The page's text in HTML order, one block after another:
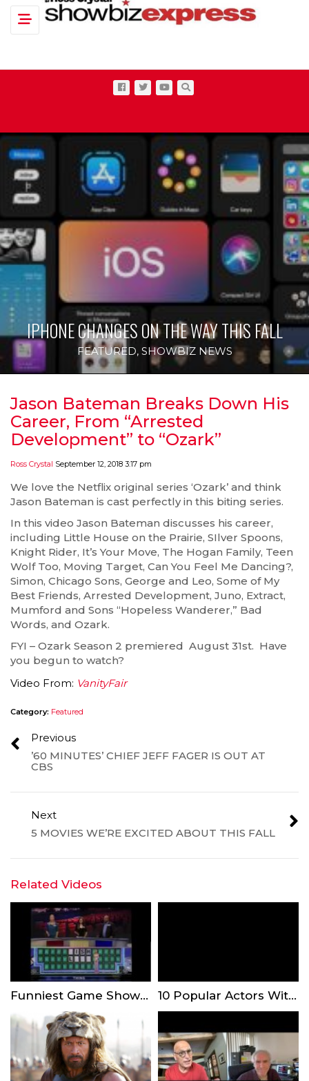
Toggle navigation
IPHONE CHANGES ON THE WAY THIS FALL
FEATURED, SHOWBIZ NEWS
Jason Bateman Breaks Down His
Career, From “Arrested
Development” to “Ozark”
Ross Crystal September 12, 2018 3:17 pm
We love the Netflix original series ‘Ozark’ and think
Jason Bateman is cast perfectly in this biting series.
In this video Jason Bateman discusses his career,
including Little House on the Prairie, SIlver Spoons,
Knight Rider, It’s Your Move, The Hogan Family, Teen
Wolf Too, Moving Target, Can You Feel Me Dancing?,
Simon, Chicago Sons, George and Leo, Some of My
Best Friends, Arrested Development, Juno, Extract,
Mumford and Sons “Hopeless Wanderer,” Bad
Words, and Ozark.
FYI – Ozark Season 2 premiered August 31st. Have
you begun to watch?
Video From: VanityFair
Category: Featured
Previous
’60 MINUTES’ CHIEF JEFF FAGER IS OUT AT
CBS
Next
5 MOVIES WE’RE EXCITED ABOUT THIS FALL
Related Videos
Funniest Game Show Answers of All Time 10 Popular Actors With Serious Martial Arts Skills In Real Life!